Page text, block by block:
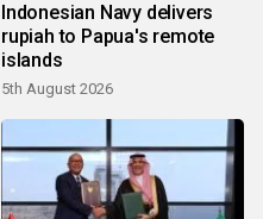
Indonesian Navy delivers
rupiah to Papua's remote
islands
5th August 2026